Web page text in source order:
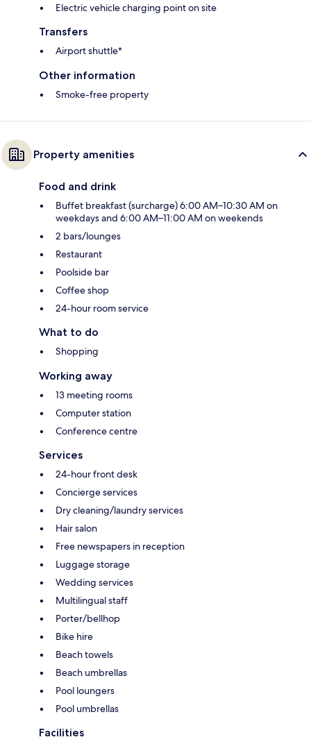
Electric vehicle charging point on site
Transfers
Airport shuttle*
Other information
Smoke-free property
Property amenities
Food and drink
Buffet breakfast (surcharge) 6:00 AM–10:30 AM on
weekdays and 6:00 AM–11:00 AM on weekends
2 bars/lounges
Restaurant
Poolside bar
Coffee shop
24-hour room service
What to do
Shopping
Working away
13 meeting rooms
Computer station
Conference centre
Services
24-hour front desk
Concierge services
Dry cleaning/laundry services
Hair salon
Free newspapers in reception
Luggage storage
Wedding services
Multilingual staff
Porter/bellhop
Bike hire
Beach towels
Beach umbrellas
Pool loungers
Pool umbrellas
Facilities